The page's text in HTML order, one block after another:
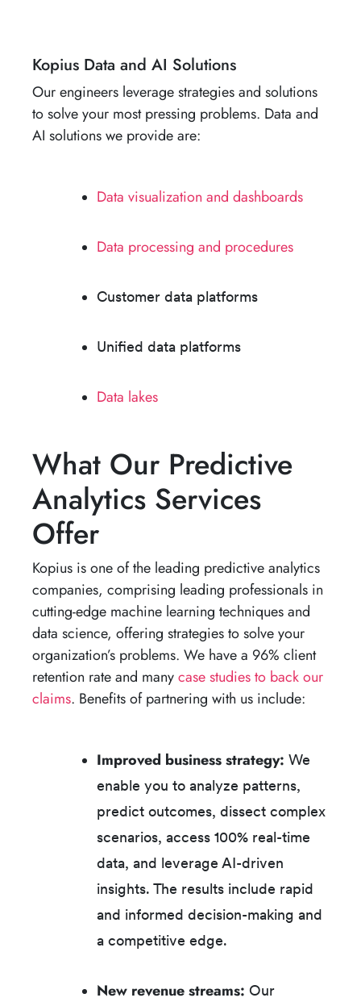
Kopius Data and AI Solutions
Our engineers leverage strategies and solutions
to solve your most pressing problems. Data and
AI solutions we provide are:
Data visualization and dashboards​
Data processing and procedure​s
Customer data platform​s
Unified data platform​s
Data lakes
What Our Predictive
Analytics Services
Offer
Kopius is one of the leading predictive analytics
companies, comprising leading professionals in
cutting-edge machine learning techniques and
data science, offering strategies to solve your
organization’s problems. We have a 96% client
retention rate and manycase studies to back our
claims. Benefits of partnering with us include:
Improved business strategy: We
enable you to analyze patterns,
predict outcomes, dissect complex
scenarios, access 100% real-time
data, and leverage AI-driven
insights. The results include rapid
and informed decision-making and
a competitive edge.
New revenue streams: Our